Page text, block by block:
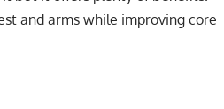
and arms while improving core